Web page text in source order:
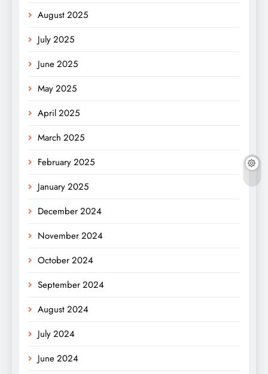
August 2025
July 2025
June 2025
May 2025
April 2025
March 2025
February 2025
January 2025
December 2024
November 2024
October 2024
September 2024
August 2024
July 2024
June 2024